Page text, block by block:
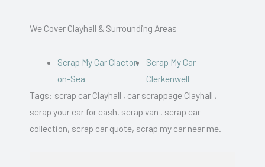
We Cover Clayhall & Surrounding Areas
Scrap My Car Clacton-
on-Sea
Scrap My Car
Clerkenwell
Tags: scrap car Clayhall , car scrappage Clayhall ,
scrap your car for cash, scrap van , scrap car
collection, scrap car quote, scrap my car near me.